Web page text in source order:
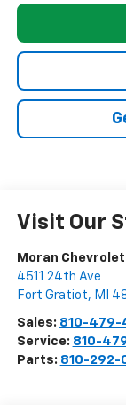
Visit Our
Moran
4511 24th Ave
Fort Gratiot, MI
Sales: 810-479-
Service: 810-
Parts: 810-292-